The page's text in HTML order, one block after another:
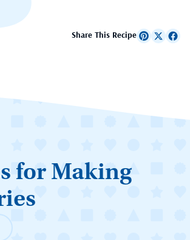
Share This Recipe
for Making